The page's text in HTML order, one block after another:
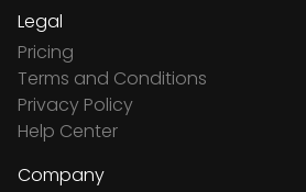
Legal
Pricing
Terms and Conditions
Privacy Policy
Help Center
Company